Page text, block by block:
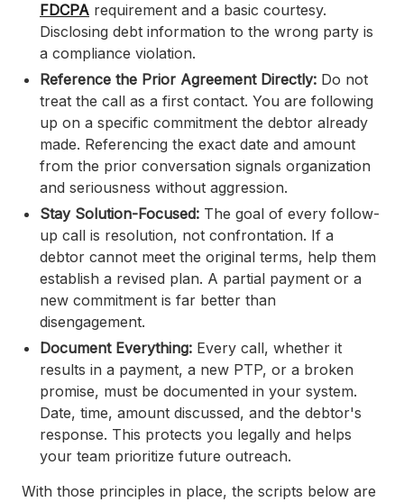
FDCPA requirement and a basic courtesy.
Disclosing debt information to the wrong party is
a compliance violation.
Reference the Prior Agreement Directly: Do not
treat the call as a first contact. You are following
up on a specific commitment the debtor already
made. Referencing the exact date and amount
from the prior conversation signals organization
and seriousness without aggression.
Stay Solution-Focused: The goal of every follow-
up call is resolution, not confrontation. If a
debtor cannot meet the original terms, help them
establish a revised plan. A partial payment or a
new commitment is far better than
disengagement.
Document Everything: Every call, whether it
results in a payment, a new PTP, or a broken
promise, must be documented in your system.
Date, time, amount discussed, and the debtor's
response. This protects you legally and helps
your team prioritize future outreach.
With those principles in place, the scripts below are